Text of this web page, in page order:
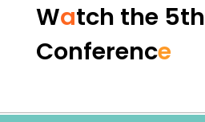
Watch the 5th
Conference